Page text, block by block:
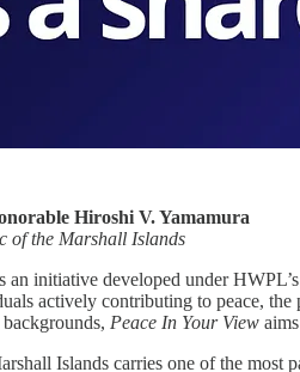
Hiroshi V. Yamamura
of the Marshall Islands
an initiative developed under
actively contributing to peace, the
Peace In Your View
Islands carries one of the most